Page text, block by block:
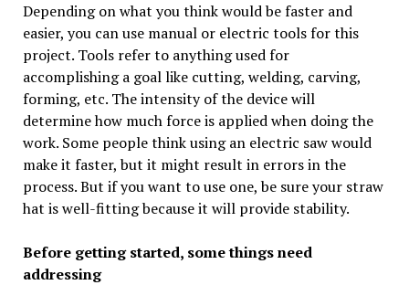
Depending on what you think would be faster and
easier, you can use manual or electric tools for this
project. Tools refer to anything used for
accomplishing a goal like cutting, welding, carving,
forming, etc. The intensity of the device will
determine how much force is applied when doing the
work. Some people think using an electric saw would
make it faster, but it might result in errors in the
process. But if you want to use one, be sure your straw
hat is well-fitting because it will provide stability.
Before getting started, some things need
addressing